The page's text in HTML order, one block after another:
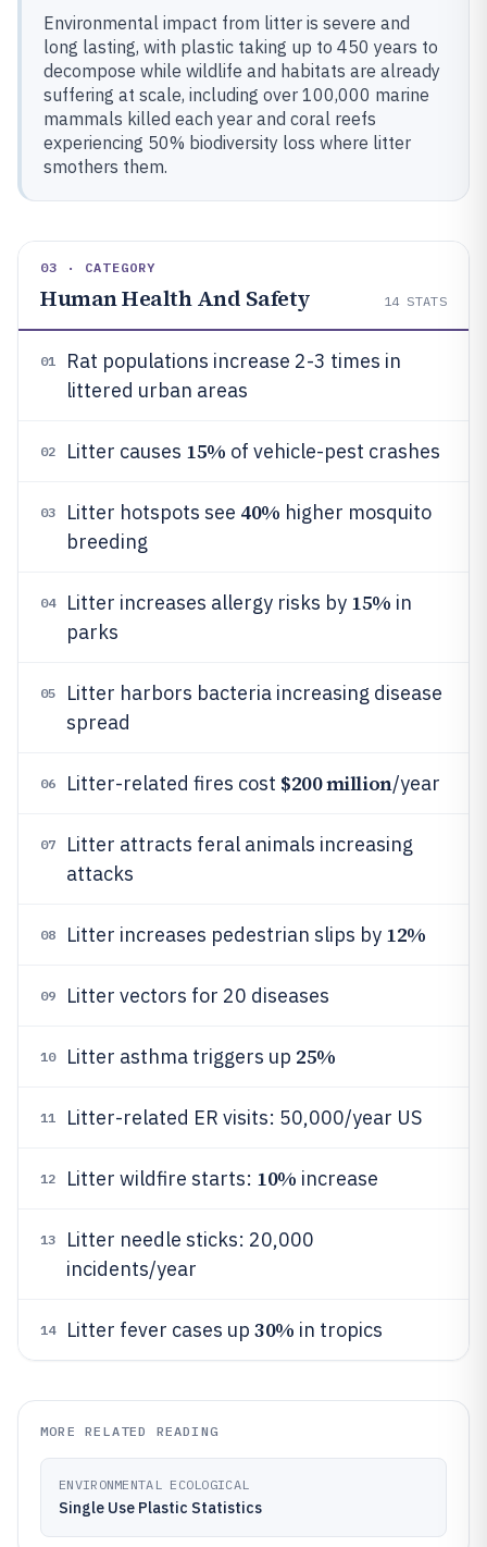
Environmental impact from litter is severe and
long lasting, with plastic taking up to 450 years to
decompose while wildlife and habitats are already
suffering at scale, including over 100,000 marine
mammals killed each year and coral reefs
experiencing 50% biodiversity loss where litter
smothers them.
03 · CATEGORY
Human Health And Safety 14 STATS
01
Rat populations increase 2-3 times in
littered urban areas
02 Litter causes 15% of vehicle-pest crashes
03 Litter hotspots see 40% higher mosquito
breeding
04 Litter increases allergy risks by 15% in
parks
05
Litter harbors bacteria increasing disease
spread
06 Litter-related fires cost $200 million/year
07
Litter attracts feral animals increasing
attacks
08 Litter increases pedestrian slips by 12%
09 Litter vectors for 20 diseases
10 Litter asthma triggers up 25%
11 Litter-related ER visits: 50,000/year US
12 Litter wildfire starts: 10% increase
13
Litter needle sticks: 20,000
incidents/year
14 Litter fever cases up 30% in tropics
MORE RELATED READING
ENVIRONMENTAL ECOLOGICAL
Single Use Plastic Statistics